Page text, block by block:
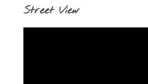
Street View